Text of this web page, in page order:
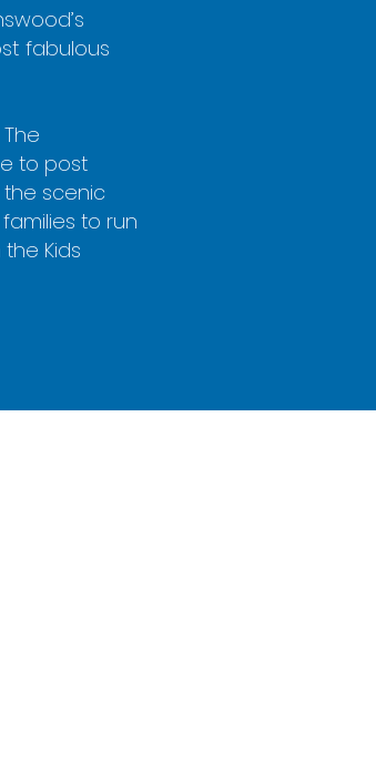
fabulous
to post
scenic
to run
Kids